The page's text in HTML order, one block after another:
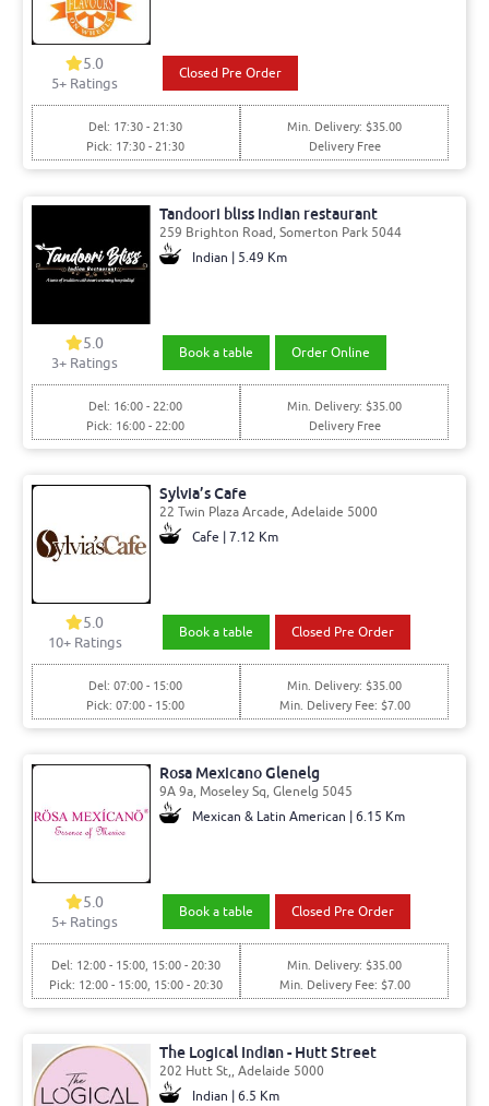
5.0
5+ Ratings
Closed Pre Order
Del: 17:30 - 21:30
Pick: 17:30 - 21:30
Min. Delivery: $35.00
Delivery Free
Tandoori bliss Indian restaurant
259 Brighton Road, Somerton Park 5044
Indian | 5.49 Km
5.0
3+ Ratings
Book a table Order Online
Del: 16:00 - 22:00
Pick: 16:00 - 22:00
Min. Delivery: $35.00
Delivery Free
Sylvia’s Cafe
22 Twin Plaza Arcade, Adelaide 5000
Cafe | 7.12 Km
5.0
10+ Ratings
Book a table Closed Pre Order
Del: 07:00 - 15:00
Pick: 07:00 - 15:00
Min. Delivery: $35.00
Min. Delivery Fee: $7.00
Rosa Mexicano Glenelg
9A 9a, Moseley Sq, Glenelg 5045
Mexican & Latin American | 6.15 Km
5.0
5+ Ratings
Book a table Closed Pre Order
Del: 12:00 - 15:00, 15:00 - 20:30
Pick: 12:00 - 15:00, 15:00 - 20:30
Min. Delivery: $35.00
Min. Delivery Fee: $7.00
The Logical Indian - Hutt Street
202 Hutt St,, Adelaide 5000
Indian | 6.5 Km